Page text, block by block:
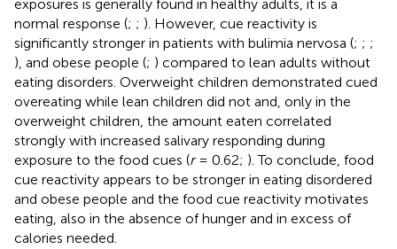
exposures is generally found in healthy adults, it is a
normal response (; ; ). However, cue reactivity is
significantly stronger in patients with bulimia nervosa (; ; ;
), and obese people (; ) compared to lean adults without
eating disorders. Overweight children demonstrated cued
overeating while lean children did not and, only in the
overweight children, the amount eaten correlated
strongly with increased salivary responding during
exposure to the food cues (r= 0.62; ). To conclude, food
cue reactivity appears to be stronger in eating disordered
and obese people and the food cue reactivity motivates
eating, also in the absence of hunger and in excess of
calories needed.